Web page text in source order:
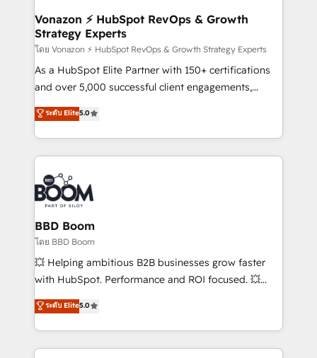
➤ L’intégration de CRM et de méthodologie RevOps
pour aligner les équipes marketing, commerciales et
support client (data migration, synchronisation API,
audit et maintenance) ➤ La création de sites internet
de conversion qui transforment les visiteurs en
stratégies d'acquisition marketing (SEO, SEA,
inbound, automatisation marketing, ABM, IA,
experts conseil - 150 certifications HubSpot
cumulées
Vonazon ⚡ HubSpot RevOps & Growth
Strategy Experts
โดย Vonazon ⚡ HubSpot RevOps & Growth Strategy Experts
As a HubSpot Elite Partner with 150+ certifications
and over 5,000 successful client engagements,
Vonazon turns marketing complexity into
measurable, scalable growth. From onboarding to
enterprise-grade campaigns, our in-house team
builds scalable strategies that drive long-term
revenue. ⚙️ HubSpot Integration & Optimization •
Seamless CRM, CMS, and automation setup •
Complex platform migrations and data cleanups •
Custom APIs and third-party integrations 📈 End-to-
End Revenue Acceleration • Lifecycle marketing and
pipeline growth programs • Sales enablement tools
and CRM optimization • Retention strategies with
Execution • 750+ onboardings and 2,000+
implementations • Deep expertise across marketing,
ระดับ Elite5.0
BBD Boom
โดย BBD Boom
💥 Helping ambitious B2B businesses grow faster
with HubSpot. Performance and ROI focused. 💥
BBD Boom is the HubSpot partner that can help you
to HubSpot Better. We work with your teams to
solve all your HubSpot challenges and improve user
adoption, sales process and marketing results.
ระดับ Elite5.0